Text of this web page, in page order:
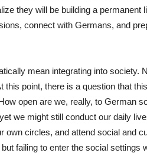
they will be building a permanent
connect with Germans, and
mean integrating into society.
point, there is a question that
open are we, really, to German
we might still conduct our daily
own circles, and attend social and
failing to enter the social settings